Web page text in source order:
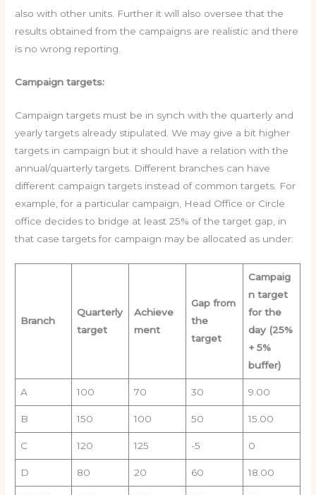
also with other units. Further it will also oversee that the
results obtained from the campaigns are realistic and there
is no wrong reporting.
Campaign targets:
Campaign targets must be in synch with the quarterly and
yearly targets already stipulated. We may give a bit higher
targets in campaign but it should have a relation with the
annual/quarterly targets. Different branches can have
different campaign targets instead of common targets. For
example, for a particular campaign, Head Office or Circle
office decides to bridge at least 25% of the target gap, in
that case targets for campaign may be allocated as under:
Branch
Quarterly
target
Achieve
ment
Gap from
the
target
Campaig
n target
for the
day (25%
+ 5%
buffer)
A 100 70 30 9.00
B 150 100 50 15.00
C 120 125 -5 0
D 80 20 60 18.00